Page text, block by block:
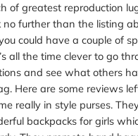
of greatest reproduction
no further than the listing
could have a couple of
all the time clever to go
and see what others
Here are some reviews
really in style purses.
backpacks for girls